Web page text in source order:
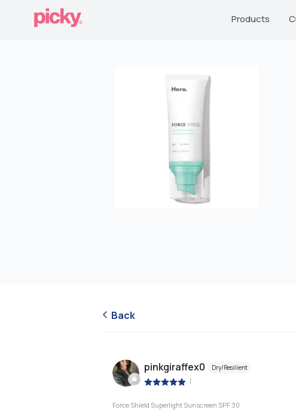
Products
Back
pinkgiraffex0 Dry/Resilient
|
Force Shield Superlight Sunscreen SPF 30